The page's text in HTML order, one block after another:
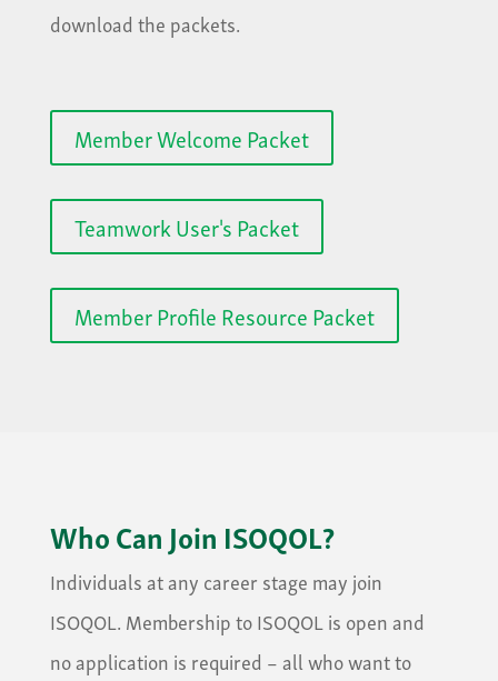
download the packets.
Member Welcome Packet
Teamwork User's Packet
Member Profile Resource Packet
Who Can Join ISOQOL?
Individuals at any career stage may join
ISOQOL. Membership to ISOQOL is open and
no application is required – all who want to